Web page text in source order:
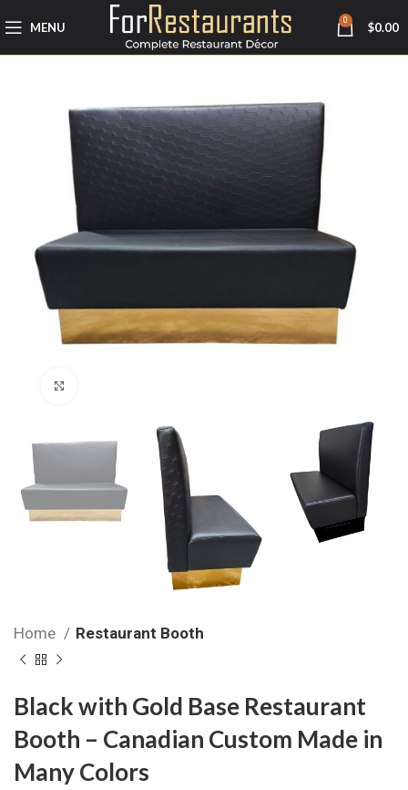
MENU 0 $0.00
Home Restaurant Booth
Black with Gold Base Restaurant
Booth – Canadian Custom Made in
Many Colors